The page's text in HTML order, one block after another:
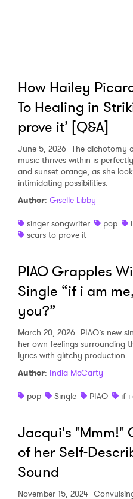
How Hailey
To Healing in
prove it’ [Q&A]
June 5, 2026 The dichotomy
music thrives within is
and sunset orange, as she
intimidating possibilities.
Author: Giselle Libby
singer songwriter
pop
scars to prove it
PIAO Grapples
Single “if i am
you?”
March 20, 2026 PIAO’s new
her own feelings surrounding
lyrics with glitchy production.
Author: India McCarty
pop
Single PIAO if i
Jacqui's "Mmm!"
of her Self-
Sound
November 15, 2024